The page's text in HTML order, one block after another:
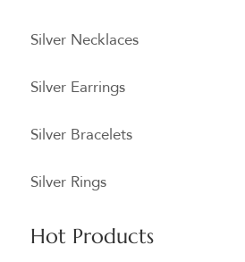
Silver Necklaces
Silver Earrings
Silver Bracelets
Silver Rings
Hot Products